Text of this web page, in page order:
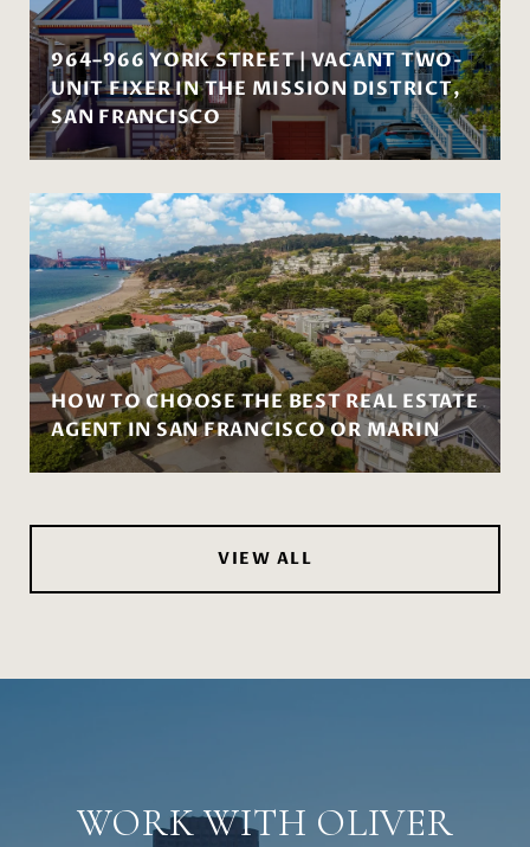
964–966 YORK STREET | VACANT TWO-
UNIT FIXER IN THE MISSION DISTRICT,
SAN FRANCISCO
HOW TO CHOOSE THE BEST REAL ESTATE
AGENT IN SAN FRANCISCO OR MARIN
VIEW ALL
WORK WITH OLIVER